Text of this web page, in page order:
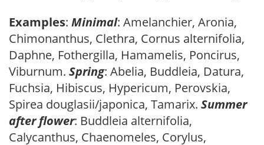
Examples: Minimal: Amelanchier, Aronia,
Chimonanthus, Clethra, Cornus alternifolia,
Daphne, Fothergilla, Hamamelis, Poncirus,
Viburnum. Spring: Abelia, Buddleia, Datura,
Fuchsia, Hibiscus, Hypericum, Perovskia,
Spirea douglasii/japonica, Tamarix. Summer
after flower: Buddleia alternifolia,
Calycanthus, Chaenomeles, Corylus,